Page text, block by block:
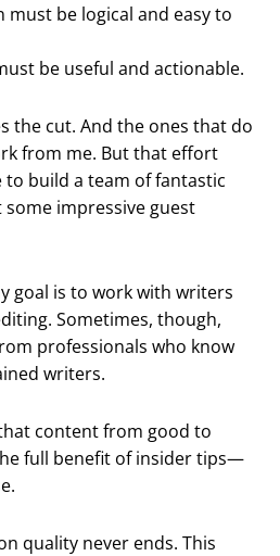
be logical and easy to
be useful and actionable.
the cut. And the ones that do
from me. But that effort
to build a team of fantastic
impressive guest
goal is to work with writers
Sometimes, though,
professionals who know
writers.
content from good to
full benefit of insider tips—
quality never ends. This